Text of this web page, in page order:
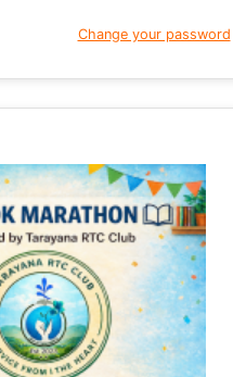
Change your password